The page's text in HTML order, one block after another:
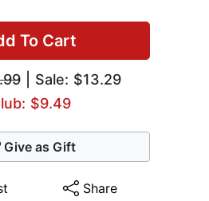
To Cart
| Sale: $13.29
$9.49
Give as Gift
Share